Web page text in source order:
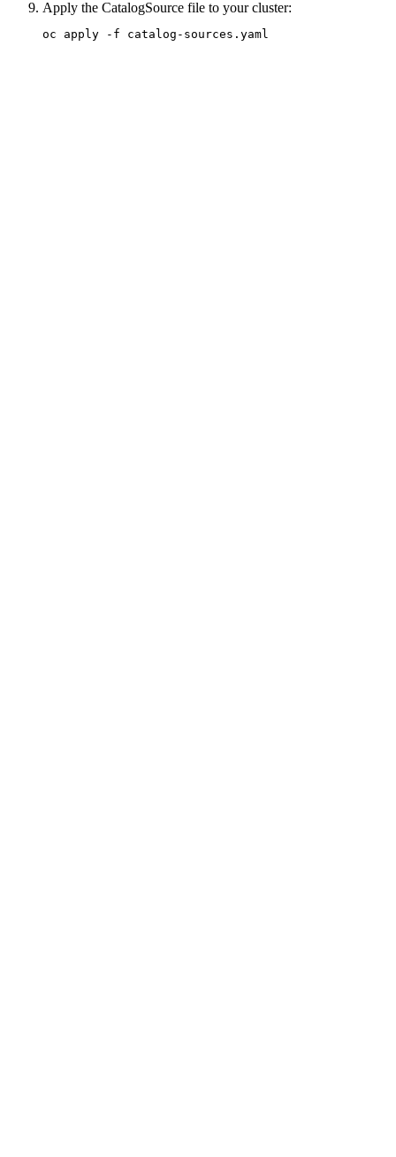
Apply the CatalogSource file to your cluster:
oc apply -f catalog-sources.yaml